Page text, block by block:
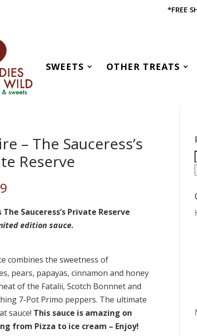
*FREE
SWEETS OTHER TREATS
– The Sauceress’s
Reserve
The Sauceress’s Private Reserve
edition sauce.
combines the sweetness of
pears, papayas, cinnamon and honey
of the Fatalii, Scotch Bonnnet and
7-Pot Primo peppers. The ultimate
sauce! This sauce is amazing on
from Pizza to ice cream – Enjoy!